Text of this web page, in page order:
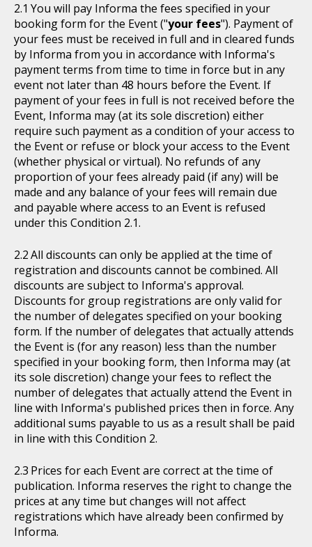
You will pay Informa the fees specified in your
booking form for the Event ("your fees"). Payment of
your fees must be received in full and in cleared funds
by Informa from you in accordance with Informa's
payment terms from time to time in force but in any
event not later than 48 hours before the Event. If
payment of your fees in full is not received before the
Event, Informa may (at its sole discretion) either
require such payment as a condition of your access to
the Event or refuse or block your access to the Event
(whether physical or virtual). No refunds of any
proportion of your fees already paid (if any) will be
made and any balance of your fees will remain due
and payable where access to an Event is refused
under this Condition 2.1.
All discounts can only be applied at the time of
registration and discounts cannot be combined. All
discounts are subject to Informa's approval.
Discounts for group registrations are only valid for
the number of delegates specified on your booking
form. If the number of delegates that actually attends
the Event is (for any reason) less than the number
specified in your booking form, then Informa may (at
its sole discretion) change your fees to reflect the
number of delegates that actually attend the Event in
line with Informa's published prices then in force. Any
additional sums payable to us as a result shall be paid
in line with this Condition 2.
Prices for each Event are correct at the time of
publication. Informa reserves the right to change the
prices at any time but changes will not affect
registrations which have already been confirmed by
Informa.